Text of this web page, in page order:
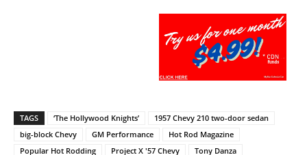
TAGS ‘The Hollywood Knights’
1957 Chevy 210 two-door sedan
big-block Chevy
GM Performance
Hot Rod Magazine
Popular Hot Rodding
Project X '57 Chevy Tony Danza